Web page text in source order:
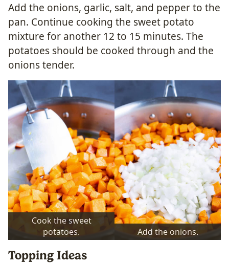
Add the onions, garlic, salt, and pepper to the
pan. Continue cooking the sweet potato
mixture for another 12 to 15 minutes. The
potatoes should be cooked through and the
onions tender.
Cook the sweet
potatoes.
Add the onions.
Topping Ideas